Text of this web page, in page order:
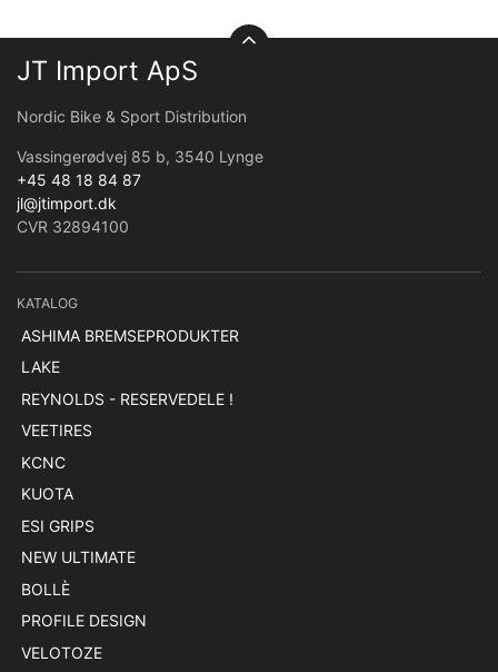
JT Import ApS
Nordic Bike & Sport Distribution
Vassingerødvej 85 b, 3540 Lynge
+45 48 18 84 87
jl@jtimport.dk
CVR 32894100
KATALOG
ASHIMA BREMSEPRODUKTER
LAKE
REYNOLDS - RESERVEDELE !
VEETIRES
KCNC
KUOTA
ESI GRIPS
NEW ULTIMATE
BOLLÈ
PROFILE DESIGN
VELOTOZE